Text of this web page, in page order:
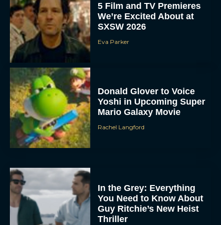
5 Film and TV Premieres
We’re Excited About at
SXSW 2026
Eva Parker
Donald Glover to Voice
Yoshi in Upcoming Super
Mario Galaxy Movie
Rachel Langford
In the Grey: Everything
You Need to Know About
Guy Ritchie’s New Heist
Thriller